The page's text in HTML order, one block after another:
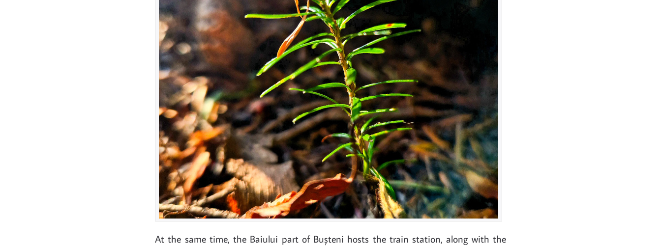
At the same time, the Baiului part of Bușteni hosts the train station, along with the